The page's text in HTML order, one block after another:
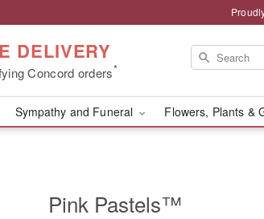
DELIVERY
Concord orders*
Sympathy and Funeral Flowers, Plants &
Pink Pastels™